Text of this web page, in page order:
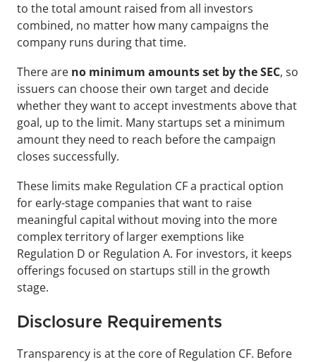
to the total amount raised from all investors
combined, no matter how many campaigns the
company runs during that time.
There are no minimum amounts set by the SEC, so
issuers can choose their own target and decide
whether they want to accept investments above that
goal, up to the limit. Many startups set a minimum
amount they need to reach before the campaign
closes successfully.
These limits make Regulation CF a practical option
for early-stage companies that want to raise
meaningful capital without moving into the more
complex territory of larger exemptions like
Regulation D or Regulation A. For investors, it keeps
offerings focused on startups still in the growth
stage.
Disclosure Requirements
Transparency is at the core of Regulation CF. Before